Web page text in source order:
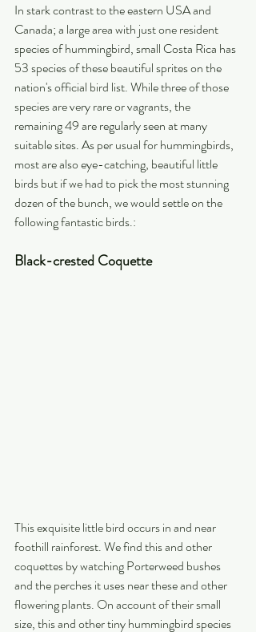
In stark contrast to the eastern USA and
Canada; a large area with just one resident
species of hummingbird, small Costa Rica has
53 species of these beautiful sprites on the
nation's official bird list. While three of those
species are very rare or vagrants, the
remaining 49 are regularly seen at many
suitable sites. As per usual for hummingbirds,
most are also eye-catching, beautiful little
birds but if we had to pick the most stunning
dozen of the bunch, we would settle on the
following fantastic birds.:
Black-crested Coquette
This exquisite little bird occurs in and near
foothill rainforest. We find this and other
coquettes by watching Porterweed bushes
and the perches it uses near these and other
flowering plants. On account of their small
size, this and other tiny hummingbird species